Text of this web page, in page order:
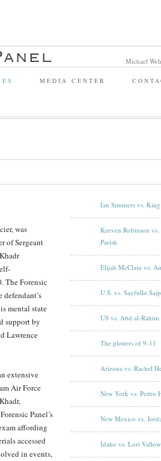
Michael
MEDIA CENTER
was
of Sergeant
The Forensic
defendant’s
mental state
support by
Lawrence
extensive
Air Force
Panel’s
affording
accessed
in events,
Ian Simmers vs.
Keeven Robinson vs.
Parish
Elijah McClain vs.
U.S. vs. Sayfullo
US vs. Abd al-
The plotters of 9-11
Arizona vs. Rachel
New York vs. Pedro
New Mexico vs.
Idaho vs. Lori Vallow